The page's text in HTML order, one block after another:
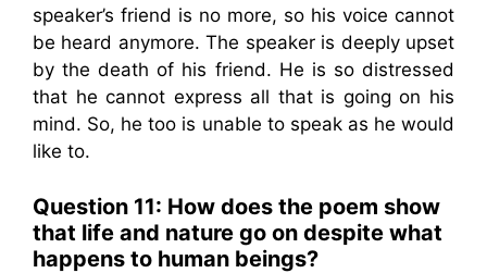
speaker’s friend is no more, so his voice cannot
be heard anymore. The speaker is deeply upset
by the death of his friend. He is so distressed
that he cannot express all that is going on his
mind. So, he too is unable to speak as he would
like to.
Question 11: How does the poem show
that life and nature go on despite what
happens to human beings?